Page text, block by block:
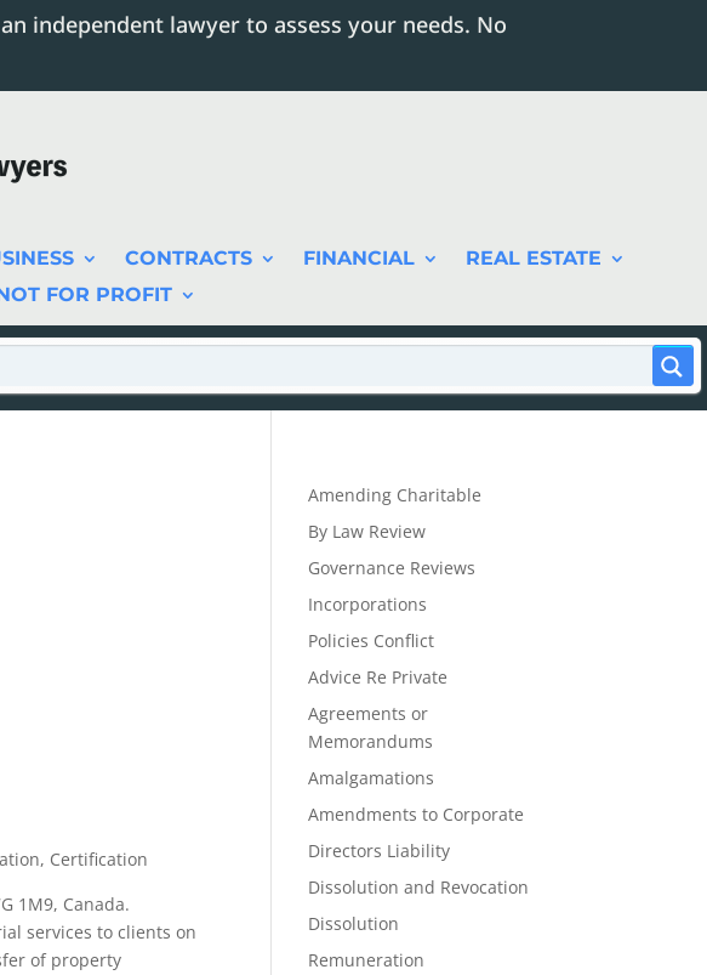
independent lawyer to assess your needs. No
CONTRACTS FINANCIAL
REAL ESTATE
FOR PROFIT
Certification
1M9, Canada.
services to clients on
of property
Amending Charitable
By Law Review
Governance Reviews
Incorporations
Policies Conflict
Advice Re Private
Agreements or
Memorandums
Amalgamations
Amendments to Corporate
Directors Liability
Dissolution and Revocation
Dissolution
Remuneration